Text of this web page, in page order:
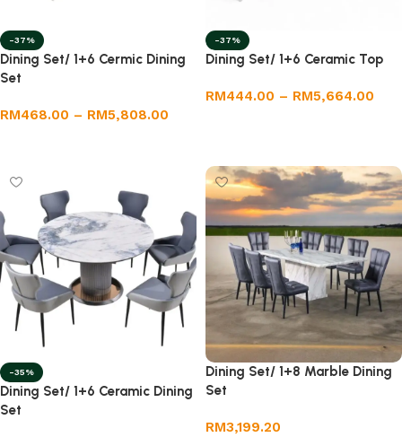
-37%
Dining Set/ 1+6 Cermic Dining
Set
RM468.00 – RM5,808.00
-37%
Dining Set/ 1+6 Ceramic Top
RM444.00 – RM5,664.00
-35%
Dining Set/ 1+6 Ceramic Dining
Set
Dining Set/ 1+8 Marble Dining
Set
RM3,199.20